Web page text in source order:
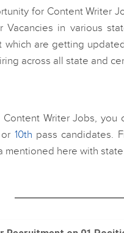
for Content Writer
Vacancies in various
which are getting
across all state and
Writer Jobs,
10th pass candidates.
mentioned here with